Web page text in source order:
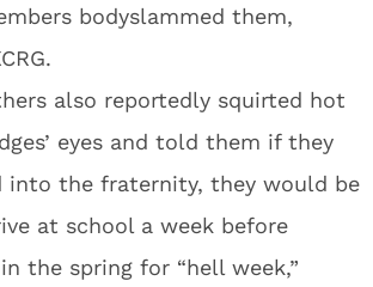
bodyslammed them,
also reportedly squirted hot
eyes and told them if they
into the fraternity, they would be
at school a week before
the spring for “hell week,”